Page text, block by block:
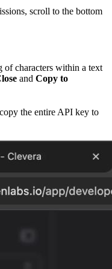
scroll to the bottom
of characters within a text
and Copy to
the entire API key to